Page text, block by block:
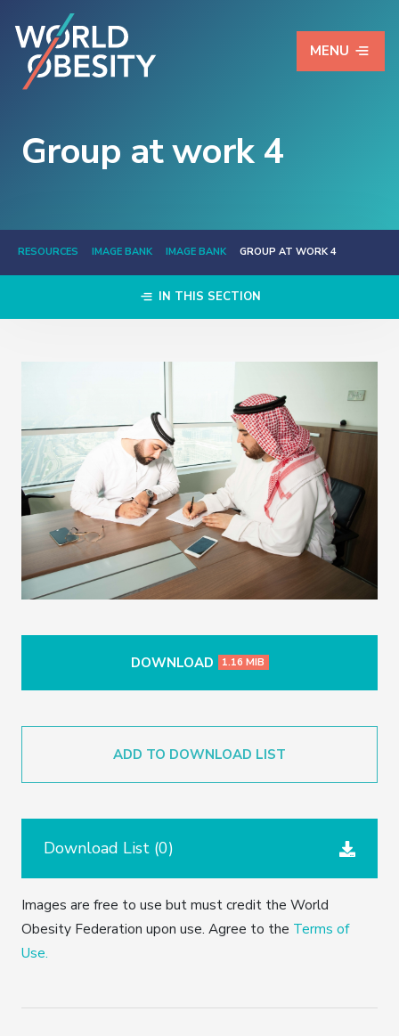
MENU
Group at work 4
RESOURCES IMAGE BANK IMAGE BANK GROUP AT WORK 4
IN THIS SECTION
DOWNLOAD 1.16 MIB
ADD TO DOWNLOAD LIST
Download List (0)
Images are free to use but must credit the World
Obesity Federation upon use. Agree to the Terms of
Use.